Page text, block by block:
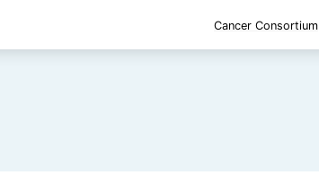
Cancer Consortium